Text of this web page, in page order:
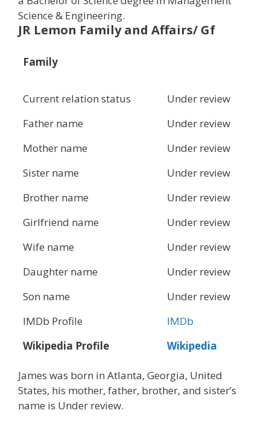
Science & Engineering.
JR Lemon Family and Affairs/ Gf
Family
Current relation status
Under review
Father name
Under review
Mother name
Under review
Sister name
Under review
Brother name
Under review
Girlfriend name
Under review
Wife name
Under review
Daughter name
Under review
Son name
Under review
IMDb Profile
IMDb
Wikipedia Profile
Wikipedia
James was born in Atlanta, Georgia, United
States, his mother, father, brother, and sister’s
name is Under review.